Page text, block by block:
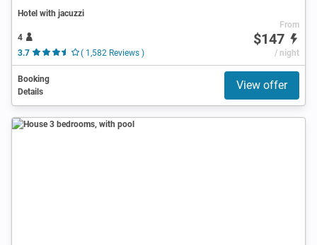
Hotel with jacuzzi
4
3.7
( 1,582 Reviews )
From
$147
/ night
Booking
Details
View offer